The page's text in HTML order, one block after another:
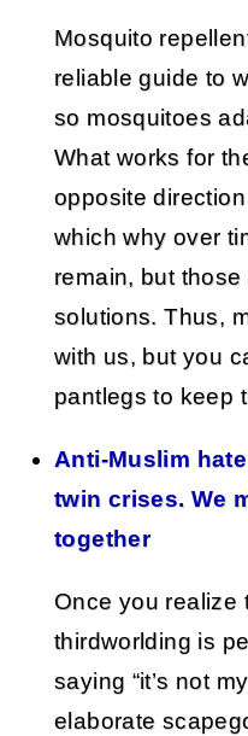
Mosquito
reliable guide to
so mosquitoes
What works for
opposite
which why over
remain, but
solutions. Thus,
with us, but you
pantlegs to keep
Anti-Muslim
twin crises. We
together
Once you realize
thirdworlding is
saying “it’s not
elaborate